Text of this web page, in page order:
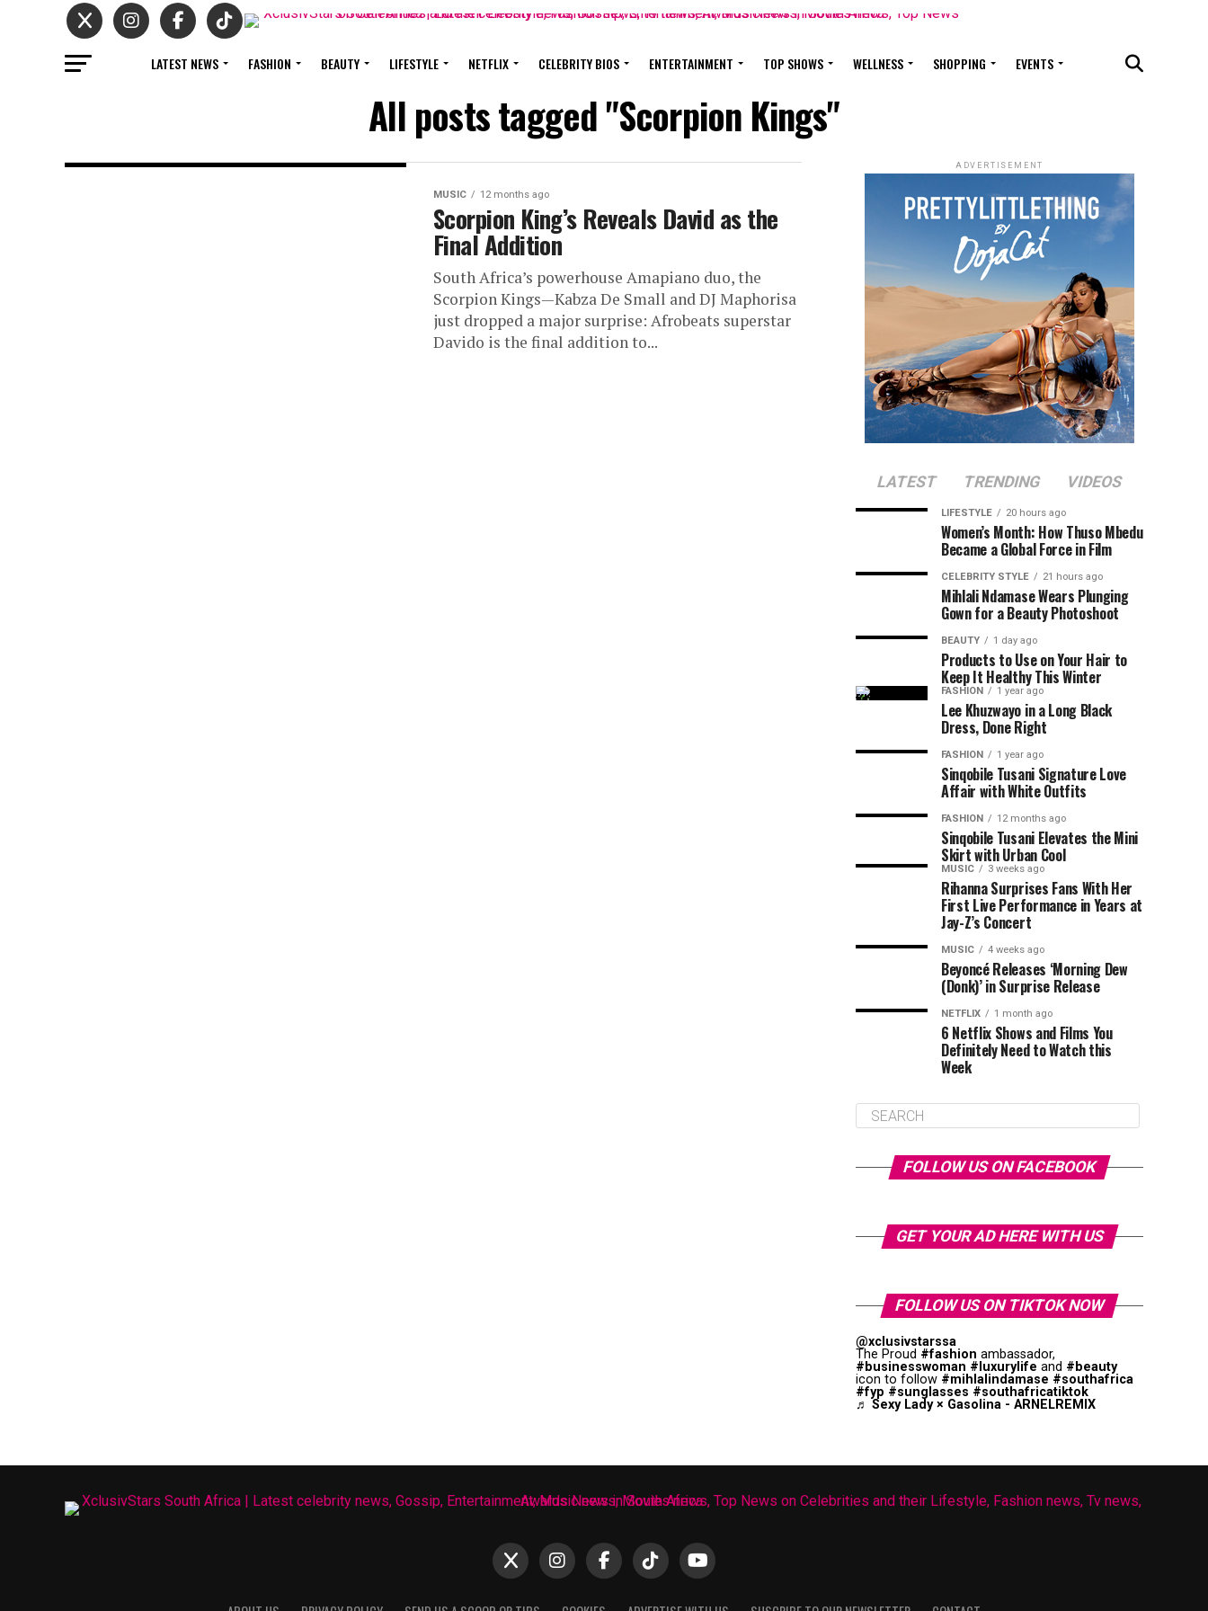
LATEST NEWS FASHION BEAUTY LIFESTYLE NETFLIX CELEBRITY BIOS ENTERTAINMENT TOP SHOWS WELLNESS SHOPPING EVENTS
All posts tagged "Scorpion Kings"
MUSIC 12 months ago
Scorpion King’s Reveals David as the
Final Addition
South Africa’s powerhouse Amapiano duo, the
Scorpion Kings—Kabza De Small and DJ Maphorisa
just dropped a major surprise: Afrobeats superstar
Davido is the final addition to...
ADVERTISEMENT
LATEST TRENDING VIDEOS
LIFESTYLE 20 hours ago
Women’s Month: How Thuso Mbedu
Became a Global Force in Film
CELEBRITY STYLE 21 hours ago
Mihlali Ndamase Wears Plunging
Gown for a Beauty Photoshoot
BEAUTY 1 day ago
Products to Use on Your Hair to
Keep It Healthy This Winter
FASHION 1 year ago
Lee Khuzwayo in a Long Black
Dress, Done Right
FASHION 1 year ago
Sinqobile Tusani Signature Love
Affair with White Outfits
FASHION 12 months ago
Sinqobile Tusani Elevates the Mini
Skirt with Urban Cool
MUSIC 3 weeks ago
Rihanna Surprises Fans With Her
First Live Performance in Years at
Jay-Z’s Concert
MUSIC 4 weeks ago
Beyoncé Releases ‘Morning Dew
(Donk)’ in Surprise Release
NETFLIX 1 month ago
6 Netflix Shows and Films You
Definitely Need to Watch this
Week
FOLLOW US ON FACEBOOK
GET YOUR AD HERE WITH US
FOLLOW US ON TIKTOK NOW
@xclusivstarssa
The Proud #fashion ambassador,
#businesswoman #luxurylife and #beauty
icon to follow #mihlalindamase #southafrica
#fyp #sunglasses #southafricatiktok
♬ Sexy Lady × Gasolina - ARNELREMIX